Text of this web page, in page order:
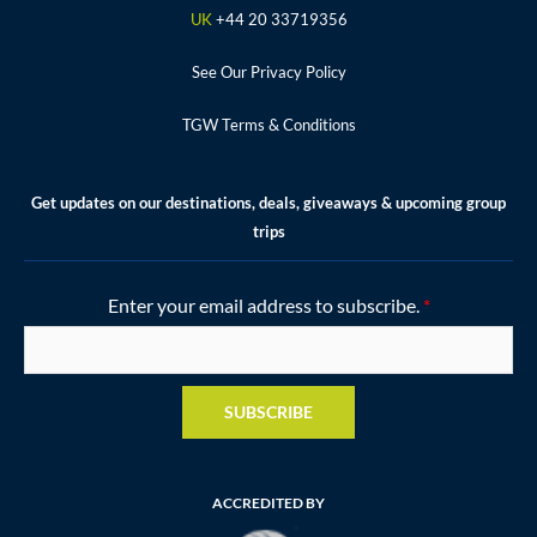
m
UK+44 20 33719356
See Our Privacy Policy
TGW Terms & Conditions
Get updates on our destinations, deals, giveaways & upcoming group
trips
Enter your email address to subscribe. *
SUBSCRIBE
ACCREDITED BY